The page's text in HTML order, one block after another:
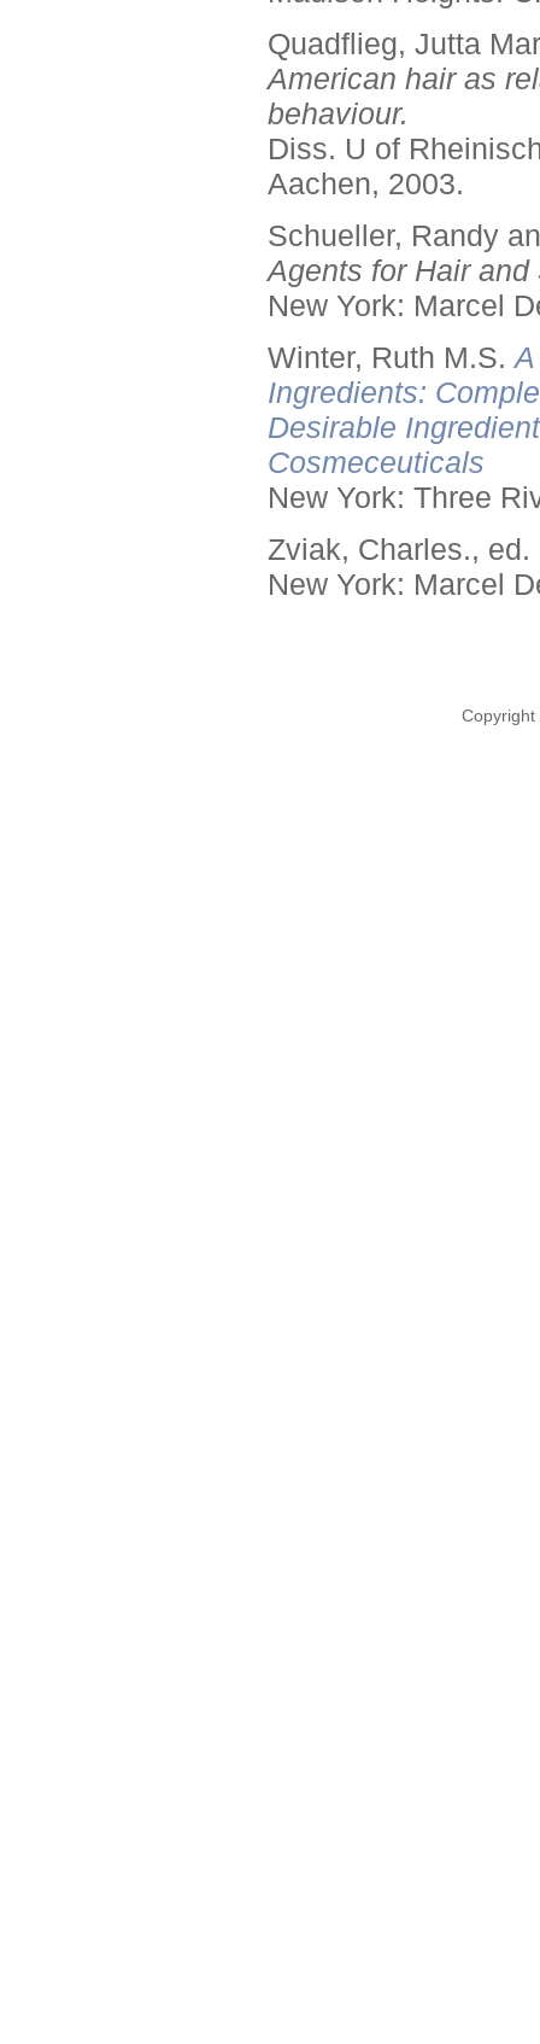
Quadflieg, Jutta
American hair as
behaviour.
Diss. U of
Aachen, 2003.
Schueller, Randy
Agents for Hair and
New York: Marcel
Winter, Ruth M.S.
Ingredients:
Desirable
Cosmeceuticals
New York: Three
Zviak, Charles., ed.
New York: Marcel
Copyright